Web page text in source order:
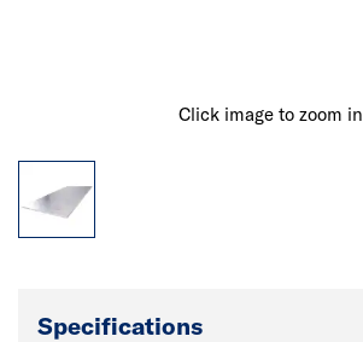
Click image to zoom in
Specifications